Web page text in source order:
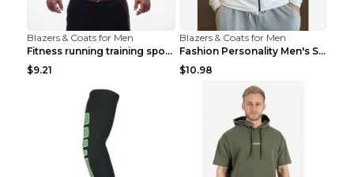
Blazers & Coats for Men
Fitness running training sports zipper cardigan Re...
$9.21
Blazers & Coats for Men
Fashion Personality Men's Sports Fitness Jacket Bl...
$10.98